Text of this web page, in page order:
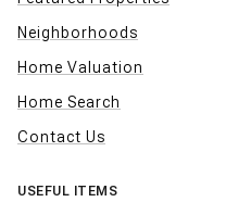
Neighborhoods
Home Valuation
Home Search
Contact Us
USEFUL ITEMS